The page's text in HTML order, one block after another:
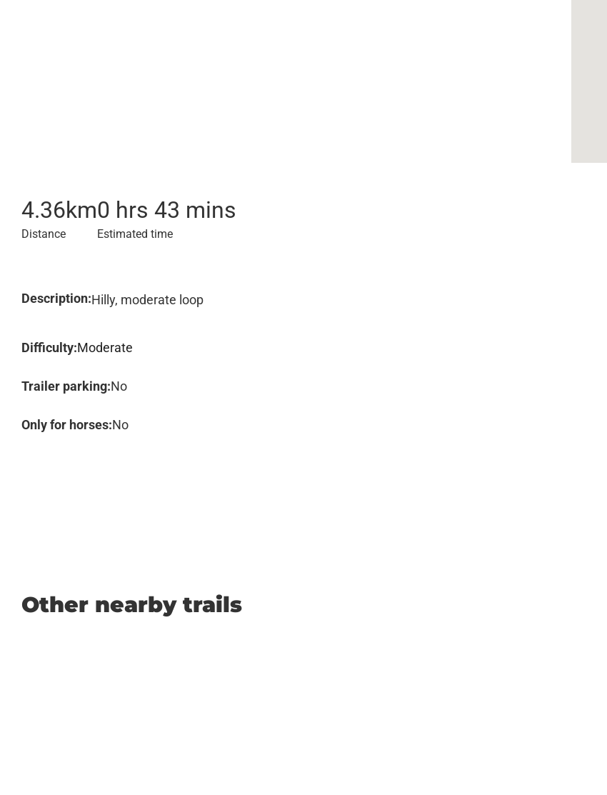
4.36km
Distance
0 hrs 43 mins
Estimated time
Description:Hilly, moderate loop
Difficulty:Moderate
Trailer parking:No
Only for horses:No
Other nearby trails